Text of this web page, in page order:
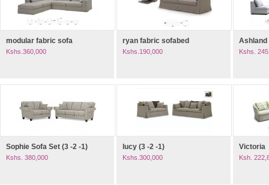
modular fabric sofa
Kshs.360,000
ryan fabric sofabed
Kshs.190,000
Ashland
Kshs.
Sophie Sofa Set (3 -2 -1)
Kshs. 380,000
lucy (3 -2 -1)
Kshs.300,000
Victoria
Ksh.